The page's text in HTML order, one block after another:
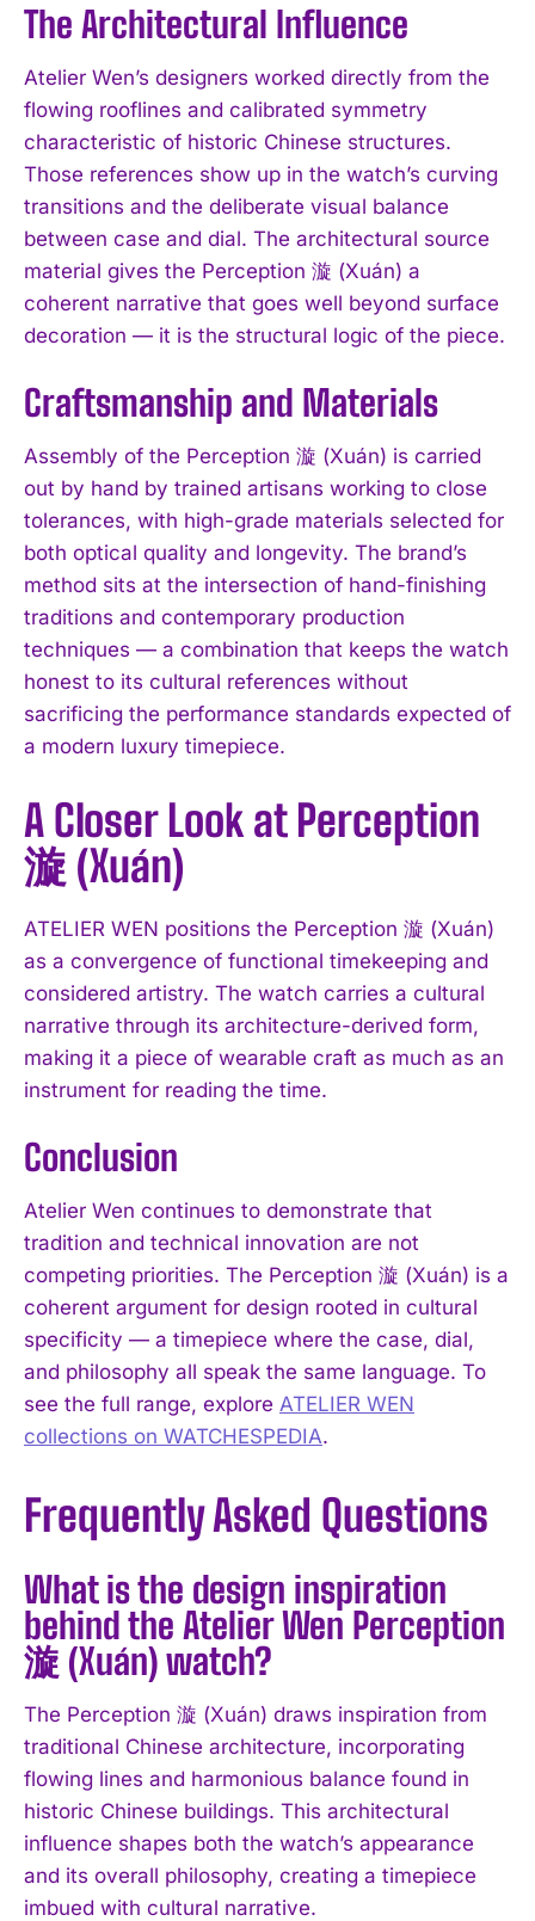
The Architectural Influence
Atelier Wen’s designers worked directly from the
flowing rooflines and calibrated symmetry
characteristic of historic Chinese structures.
Those references show up in the watch’s curving
transitions and the deliberate visual balance
between case and dial. The architectural source
material gives the Perception 漩 (Xuán) a
coherent narrative that goes well beyond surface
decoration — it is the structural logic of the piece.
Craftsmanship and Materials
Assembly of the Perception 漩 (Xuán) is carried
out by hand by trained artisans working to close
tolerances, with high-grade materials selected for
both optical quality and longevity. The brand’s
method sits at the intersection of hand-finishing
traditions and contemporary production
techniques — a combination that keeps the watch
honest to its cultural references without
sacrificing the performance standards expected of
a modern luxury timepiece.
A Closer Look at Perception
漩 (Xuán)
ATELIER WEN positions the Perception 漩 (Xuán)
as a convergence of functional timekeeping and
considered artistry. The watch carries a cultural
narrative through its architecture-derived form,
making it a piece of wearable craft as much as an
instrument for reading the time.
Conclusion
Atelier Wen continues to demonstrate that
tradition and technical innovation are not
competing priorities. The Perception 漩 (Xuán) is a
coherent argument for design rooted in cultural
specificity — a timepiece where the case, dial,
and philosophy all speak the same language. To
see the full range, explore ATELIER WEN
collections on WATCHESPEDIA.
Frequently Asked Questions
What is the design inspiration
behind the Atelier Wen Perception
漩 (Xuán) watch?
The Perception 漩 (Xuán) draws inspiration from
traditional Chinese architecture, incorporating
flowing lines and harmonious balance found in
historic Chinese buildings. This architectural
influence shapes both the watch’s appearance
and its overall philosophy, creating a timepiece
imbued with cultural narrative.